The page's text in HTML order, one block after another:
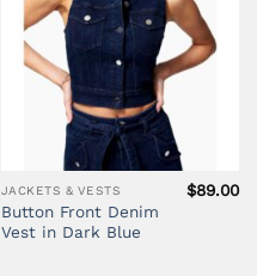
JACKETS & VESTS
Button Front Denim
Vest in Dark Blue
$89.00